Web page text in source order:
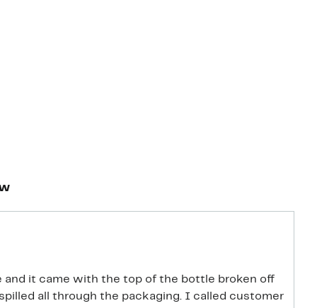
and it came with the top of the bottle broken off
all through the packaging. I called customer